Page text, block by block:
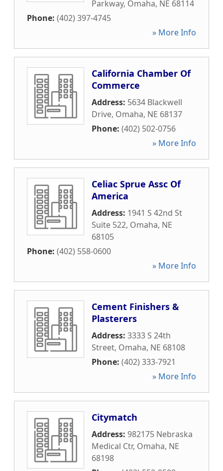
Parkway, Omaha, NE 68114
Phone: (402) 397-4745
» More Info
California Chamber Of
Commerce
Address: 5634 Blackwell
Drive, Omaha, NE 68137
Phone: (402) 502-0756
» More Info
Celiac Sprue Assc Of
America
Address: 1941 S 42nd St
Suite 522, Omaha, NE
68105
Phone: (402) 558-0600
» More Info
Cement Finishers &
Plasterers
Address: 3333 S 24th
Street, Omaha, NE 68108
Phone: (402) 333-7921
» More Info
Citymatch
Address: 982175 Nebraska
Medical Ctr, Omaha, NE
68198